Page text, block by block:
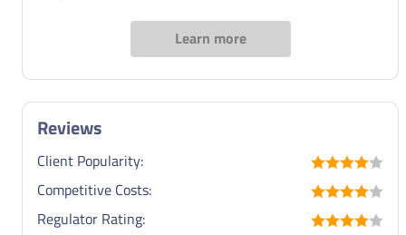
Learn more
Reviews
Client Popularity:
Competitive Costs:
Regulator Rating: